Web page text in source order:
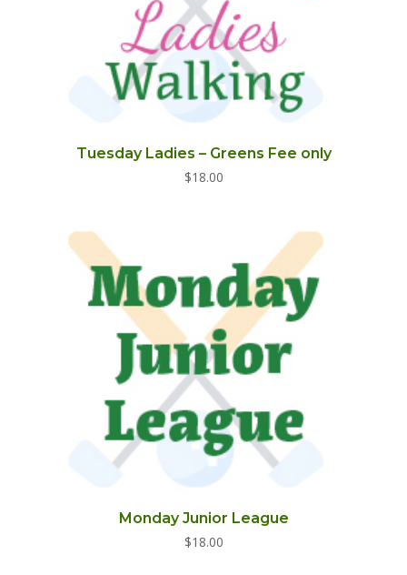
Tuesday Ladies – Greens Fee only
$18.00
Monday Junior League
$18.00